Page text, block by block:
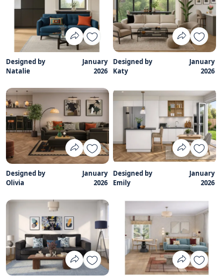
Designed by
Natalie
January
2026
Designed by
Katy
January
2026
Designed by
Olivia
January
2026
Designed by
Emily
January
2026